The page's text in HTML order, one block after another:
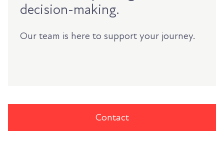
decision-making.
Our team is here to support your journey.
Contact